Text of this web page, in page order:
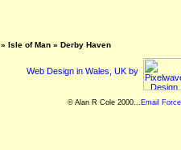
» Isle of Man » Derby Haven
Web Design in Wales, UK by
© Alan R Cole 2000... Email